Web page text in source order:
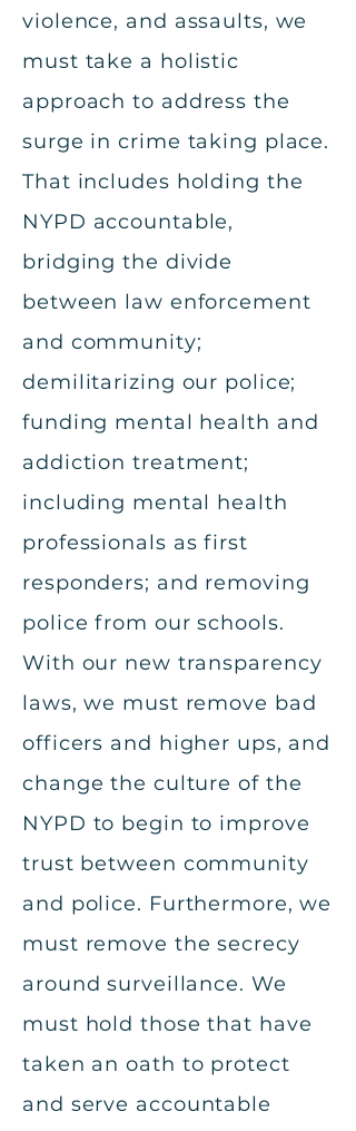
violence, and assaults, we
must take a holistic
approach to address the
surge in crime taking place.
That includes holding the
NYPD accountable,
bridging the divide
between law enforcement
and community;
demilitarizing our police;
funding mental health and
addiction treatment;
including mental health
professionals as first
responders; and removing
police from our schools.
With our new transparency
laws, we must remove bad
officers and higher ups, and
change the culture of the
NYPD to begin to improve
trust between community
and police. Furthermore, we
must remove the secrecy
around surveillance. We
must hold those that have
taken an oath to protect
and serve accountable